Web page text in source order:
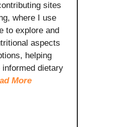
sites
where I use
to explore and
aspects
helping
dietary
More